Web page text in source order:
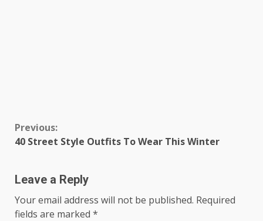
Continue
Reading
Previous:
40 Street Style Outfits To Wear This Winter
Leave a Reply
Your email address will not be published. Required
fields are marked *